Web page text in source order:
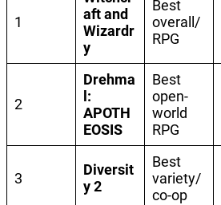
1
aft and
Wizardr
y
Best
overall/
RPG
2
Drehma
l:
APOTH
EOSIS
Best
open-
world
RPG
3
Diversit
y 2
Best
variety/
co-op